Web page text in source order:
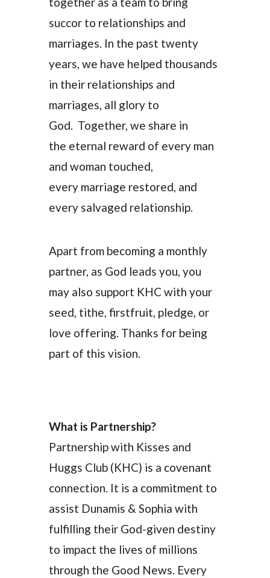
succor to relationships and
marriages. In the past twenty
years, we have helped thousands
in their relationships and
marriages, all glory to
God. Together, we share in
the eternal reward of every man
and woman touched,
every marriage restored, and
every salvaged relationship.
Apart from becoming a monthly
partner, as God leads you, you
may also support KHC with your
seed, tithe, firstfruit, pledge, or
love offering. Thanks for being
part of this vision.
What is Partnership?
Partnership with Kisses and
Huggs Club (KHC) is a covenant
connection. It is a commitment to
assist Dunamis & Sophia with
fulfilling their God-given destiny
to impact the lives of millions
through the Good News. Every